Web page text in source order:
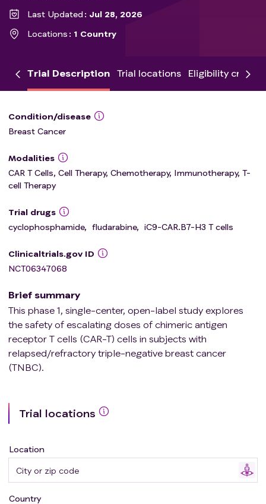
Last Updated
Jul 28, 2026
Locations
1 Country
Trial Description Trial locations Eligibility criteria
Condition/disease
Breast Cancer
Modalities
CAR T Cells, Cell Therapy, Chemotherapy, Immunotherapy, T-
cell Therapy
Trial drugs
cyclophosphamide, fludarabine, iC9-CAR.B7-H3 T cells
Clinicaltrials.gov ID
NCT06347068
Brief summary
This phase 1, single-center, open-label study explores
the safety of escalating doses of chimeric antigen
receptor T cells (CAR-T) cells in subjects with
relapsed/refractory triple-negative breast cancer
(TNBC).
Trial locations
Location
Country